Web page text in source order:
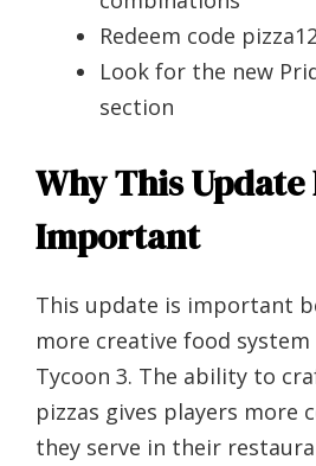
Redeem code
Look for the new
section
Why This Update
Important
This update is important
more creative food
Tycoon 3. The ability to
pizzas gives players more
they serve in their